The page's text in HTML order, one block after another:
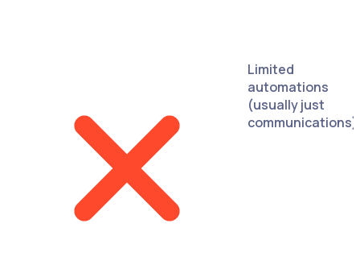
Limited
automations
(usually just
communications).